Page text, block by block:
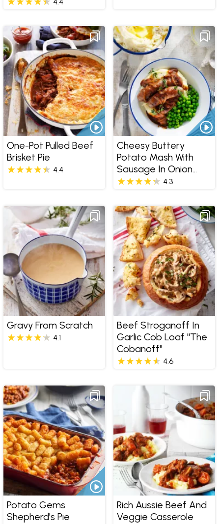
One-Pot Pulled Beef
Brisket Pie
4.4
Cheesy Buttery
Potato Mash With
Sausage In Onion
Gravy
4.3
Gravy From Scratch
4.1
Beef Stroganoff In
Garlic Cob Loaf "The
Cobanoff"
4.6
Potato Gems
Shepherd's Pie
Rich Aussie Beef And
Veggie Casserole